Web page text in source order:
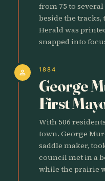
from 75 to
beside the tracks,
Herald was
snapped into
person 1884
George
First
With 506
town. George
saddle maker,
council met in a
while the prairie